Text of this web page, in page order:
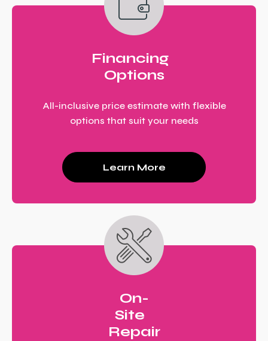
Financing
Options
All-inclusive price estimate with flexible
options that suit your needs
Learn More
On-
Site
Repair